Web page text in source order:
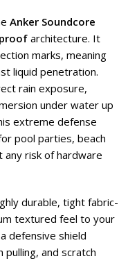
Anker Soundcore
architecture. It
marks, meaning
liquid penetration.
rain exposure,
under water up
extreme defense
pool parties, beach
risk of hardware
durable, tight fabric-
textured feel to your
defensive shield
and scratch